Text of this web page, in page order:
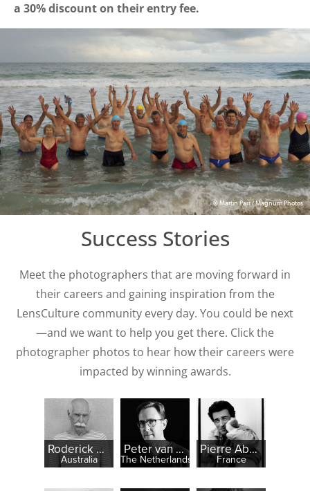
a 30% discount on their entry fee.
© Martin Parr / Magnum Photos
Success Stories
Meet the photographers that are moving forward in
their careers and gaining inspiration from the
LensCulture community every day. You could be next
—and we want to help you get there. Click the
photographer photos to hear how their careers were
impacted by winning awards.
Roderick McNicol
Australia
Peter van der Heyden
The Netherlands
Pierre Abensur
France